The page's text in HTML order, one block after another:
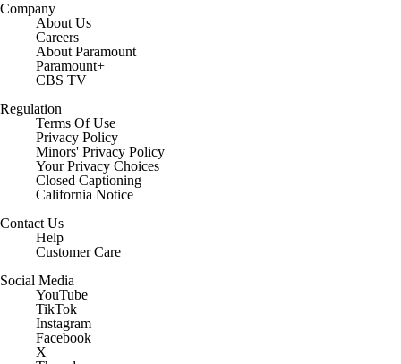
Company
About Us
Careers
About Paramount
Paramount+
CBS TV
Regulation
Terms Of Use
Privacy Policy
Minors' Privacy Policy
Closed Captioning
California Notice
Help
Customer Care
YouTube
TikTok
Instagram
Facebook
X
Threads